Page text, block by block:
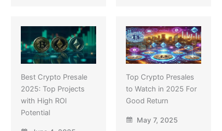
Best Crypto Presale
2025: Top Projects
with High ROI
Potential
Top Crypto Presales
to Watch in 2025 For
Good Return
May 7, 2025